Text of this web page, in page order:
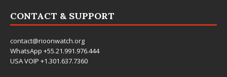
CONTACT & SUPPORT
contact@rioonwatch.org
WhatsApp +55.21.991.976.444
USA VOIP +1.301.637.7360